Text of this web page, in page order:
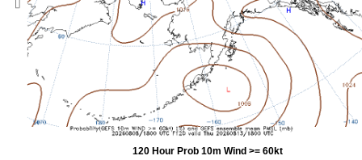
120 Hour Prob 10m Wind >= 60kt